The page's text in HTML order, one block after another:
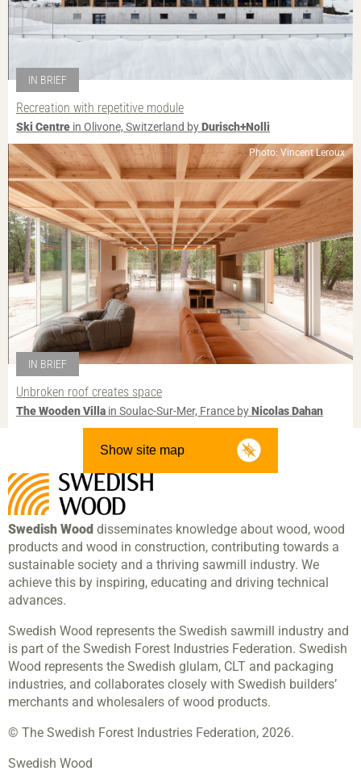
IN BRIEF
Recreation with repetitive module
Ski Centre in Olivone, Switzerland byDurisch+Nolli
Photo: Vincent Leroux
IN BRIEF
Unbroken roof creates space
The Wooden Villa in Soulac-Sur-Mer, France byNicolas Dahan
Show site map
Swedish Wood disseminates knowledge about wood, wood
products and wood in construction, contributing towards a
sustainable society and a thriving sawmill industry. We
achieve this by inspiring, educating and driving technical
advances.
Swedish Wood represents the Swedish sawmill industry and
is part of the Swedish Forest Industries Federation. Swedish
Wood represents the Swedish glulam, CLT and packaging
industries, and collaborates closely with Swedish builders’
merchants and wholesalers of wood products.
© The Swedish Forest Industries Federation, 2026.
Swedish Wood